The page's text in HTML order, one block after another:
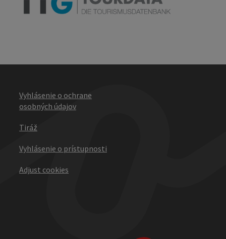
Vyhlásenie o ochrane
osobných údajov
Tiráž
Vyhlásenie o prístupnosti
Adjust cookies